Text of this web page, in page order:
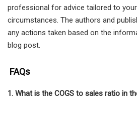
professional for advice tailored to your
circumstances. The authors and
any actions taken based on the
blog post.
FAQs
1. What is the COGS to sales ratio in